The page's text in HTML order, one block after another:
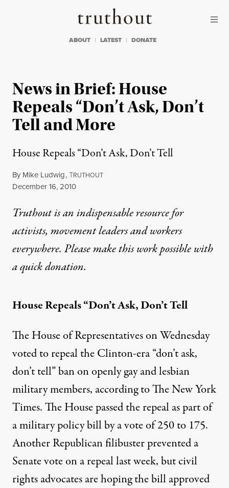
Truthout
ABOUT LATEST DONATE
News in Brief: House
Repeals “Don’t Ask, Don’t
Tell and More
House Repeals “Don’t Ask, Don’t Tell
By Mike Ludwig,TRUTHOUT
Published
December 16, 2010
Truthout is an indispensable resource for
activists, movement leaders and workers
everywhere. Please make this work possible with
aquick donation.
House Repeals “Don’t Ask, Don’t Tell
The House of Representatives on Wednesday
voted to repeal the Clinton-era “don’t ask,
don’t tell” ban on openly gay and lesbian
military members, according toThe New York
Times. The House passed the repeal as part of
a military policy bill by a vote of 250 to 175.
Another Republican filibuster prevented a
Senate vote on a repeal last week, but civil
rights advocates are hoping the bill approved